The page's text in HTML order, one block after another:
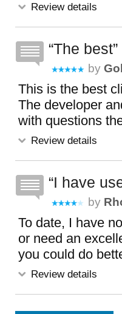
Review details
The best
by
This is the best
The developer
with questions
Review details
I have
by
To date, I have
or need an
you could do
Review details